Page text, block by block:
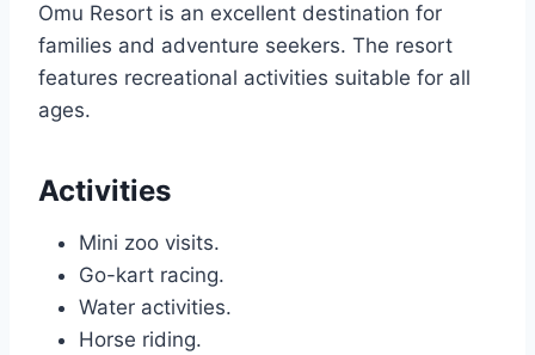
Omu Resort is an excellent destination for
families and adventure seekers. The resort
features recreational activities suitable for all
ages.
Activities
Mini zoo visits.
Go-kart racing.
Water activities.
Horse riding.